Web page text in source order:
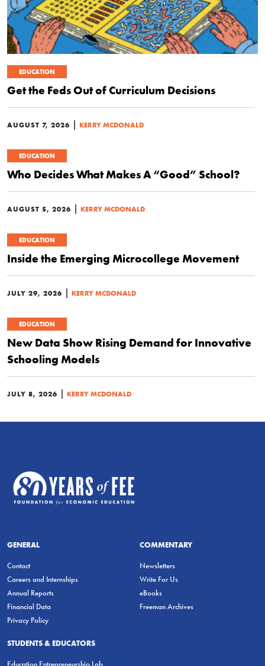
EDUCATION
Get the Feds Out of Curriculum Decisions
AUGUST 7, 2026 | KERRY MCDONALD
EDUCATION
Who Decides What Makes A “Good” School?
AUGUST 5, 2026 | KERRY MCDONALD
EDUCATION
Inside the Emerging Microcollege Movement
JULY 29, 2026 | KERRY MCDONALD
EDUCATION
New Data Show Rising Demand for Innovative
Schooling Models
JULY 8, 2026 | KERRY MCDONALD
GENERAL
Contact
Careers and Internships
Annual Reports
Financial Data
Privacy Policy
COMMENTARY
Newsletters
Write For Us
eBooks
Freeman Archives
STUDENTS & EDUCATORS
Education Entrepreneurship Lab